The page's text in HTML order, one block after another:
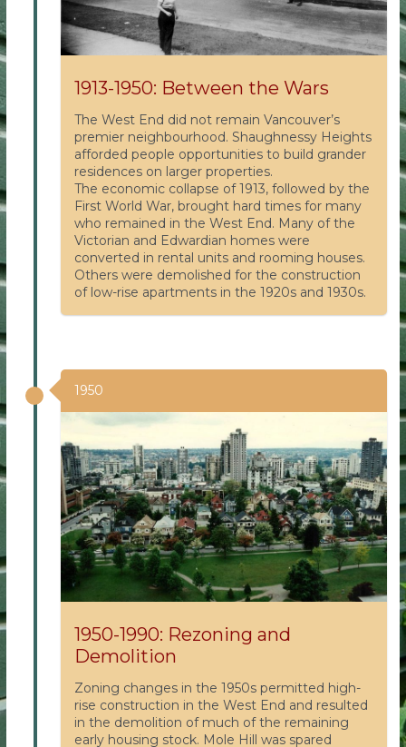
1913-1950: Between the Wars
The West End did not remain Vancouver’s
premier neighbourhood. Shaughnessy Heights
afforded people opportunities to build grander
residences on larger properties.
The economic collapse of 1913, followed by the
First World War, brought hard times for many
who remained in the West End. Many of the
Victorian and Edwardian homes were
converted in rental units and rooming houses.
Others were demolished for the construction
of low-rise apartments in the 1920s and 1930s.
1950
1950-1990: Rezoning and
Demolition
Zoning changes in the 1950s permitted high-
rise construction in the West End and resulted
in the demolition of much of the remaining
early housing stock. Mole Hill was spared